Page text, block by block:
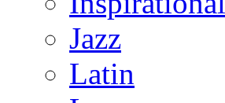
Jazz
Latin